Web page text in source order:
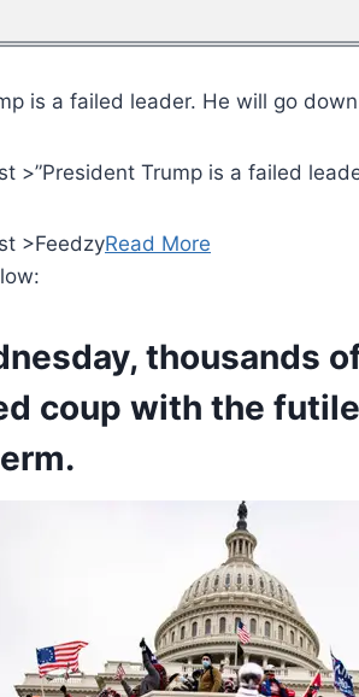
is a failed leader. He will go
>”President Trump is a failed
>FeedzyRead More
thousands
coup with the